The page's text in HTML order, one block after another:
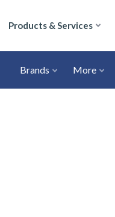
Products & Services
Brands More